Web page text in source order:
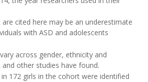
cited here may be an underestimate
with ASD and adolescents
across gender, ethnicity and
other studies have found.
172 girls in the cohort were identified